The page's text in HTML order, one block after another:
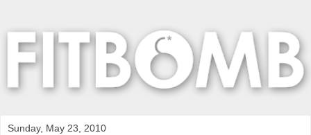
Sunday, May 23, 2010